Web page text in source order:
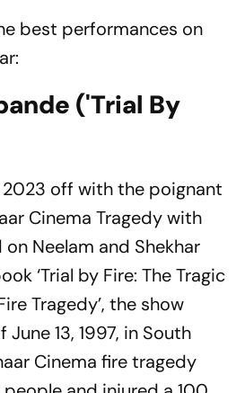
best performances on
('Trial By
off with the poignant
Cinema Tragedy with
on Neelam and Shekhar
‘Trial by Fire: The Tragic
Tragedy’, the show
13, 1997, in South
Cinema fire tragedy